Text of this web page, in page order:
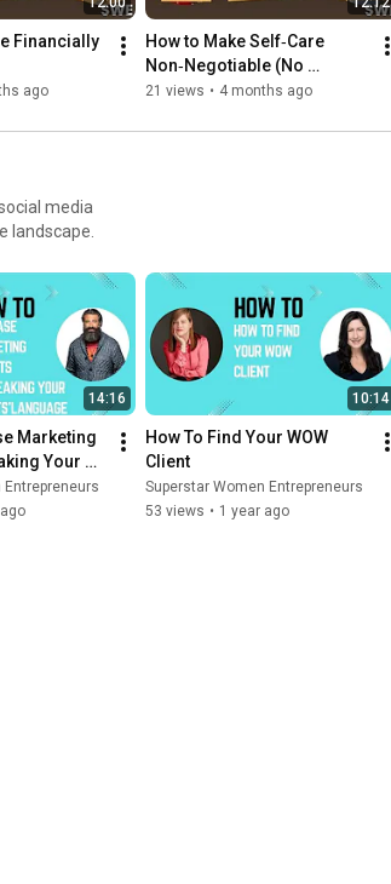
Financially
ago
How to Make Self‑Care
Non‑Negotiable (No
Permission Needed)
21 views • 4 months ago
media
landscape.
14:16
Marketing
Your
10:14
How To Find Your WOW
Client
Superstar Women Entrepreneurs
53 views • 1 year ago